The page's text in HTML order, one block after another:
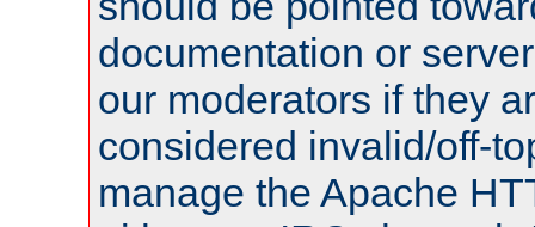
documentation or
our moderators if they
considered invalid/off-
manage the Apache